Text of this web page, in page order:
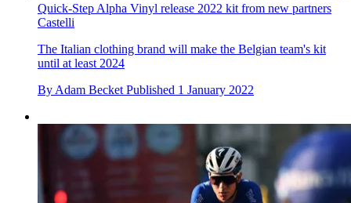
Quick-Step Alpha Vinyl release 2022 kit from new partners
Castelli
The Italian clothing brand will make the Belgian team's kit
until at least 2024
By Adam Becket Published 1 January 2022